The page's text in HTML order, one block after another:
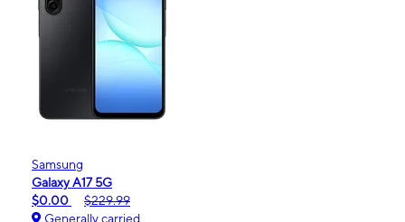
Samsung
Galaxy A17 5G
$0.00
$229.99
Generally carried